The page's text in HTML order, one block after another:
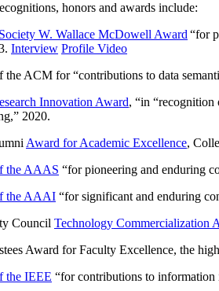
honors and awards include:
W. Wallace McDowell Award “for
Interview Profile Video
the ACM for “contributions to data
Innovation Award, “in “recognition
,” 2020.
Award for Academic Excellence,
the AAAS “for pioneering and enduring
the AAAI “for significant and enduring
Council Technology Commercialization
Award for Faculty Excellence, the
the IEEE “for contributions to